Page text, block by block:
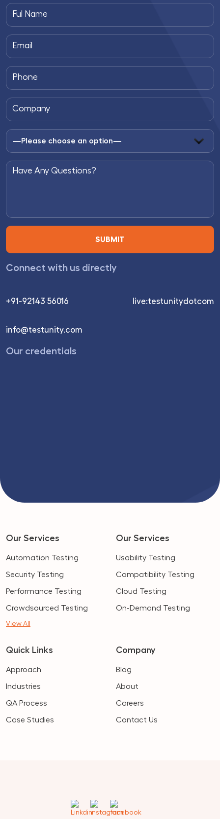
Connect with us directly
+91-92143 56016 live:testunitydotcom
info@testunity.com
Our credentials
Our Services
Automation Testing
Security Testing
Performance Testing
Crowdsourced Testing
View All
Our Services
Usability Testing
Compatibility Testing
Cloud Testing
On-Demand Testing
Quick Links
Approach
Industries
QA Process
Case Studies
Company
Blog
About
Careers
Contact Us
Testunity © 2026 All Rights Reserved.
Privacy Policy